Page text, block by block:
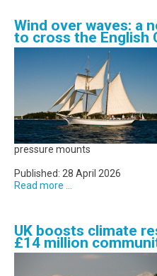
Wind over waves: a
to cross the English
pressure mounts
Published: 28 April 2026
Read more ...
UK boosts climate
£14 million